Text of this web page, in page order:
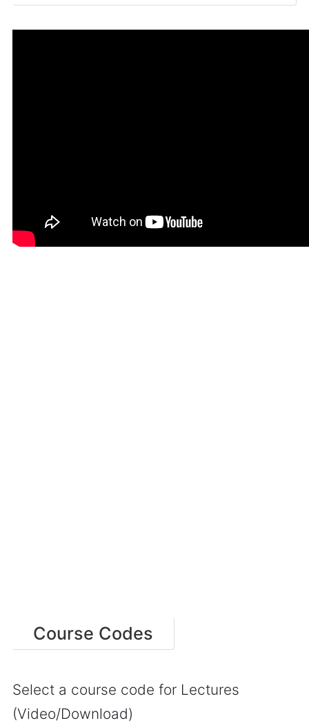
Course Codes
Select a course code for Lectures
(Video/Download)